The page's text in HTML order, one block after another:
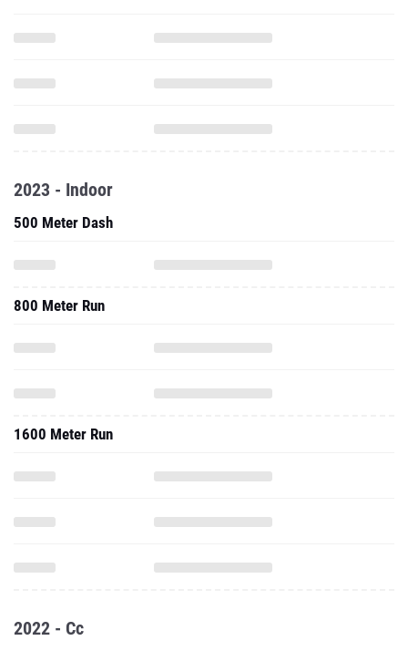
2023 - Indoor
500 Meter Dash
800 Meter Run
1600 Meter Run
2022 - Cc